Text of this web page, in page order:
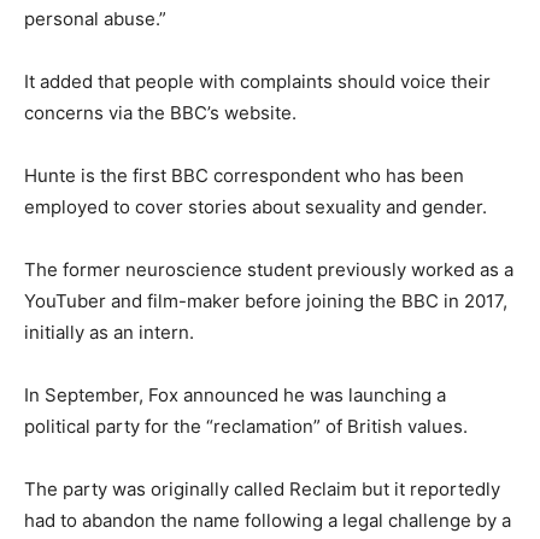
personal abuse.”
It added that people with complaints should voice their
concerns via the BBC’s website.
Hunte is the first BBC correspondent who has been
employed to cover stories about sexuality and gender.
The former neuroscience student previously worked as a
YouTuber and film-maker before joining the BBC in 2017,
initially as an intern.
In September, Fox announced he was launching a
political party for the “reclamation” of British values.
The party was originally called Reclaim but it reportedly
had to abandon the name following a legal challenge by a